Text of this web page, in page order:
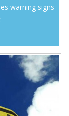
warning signs